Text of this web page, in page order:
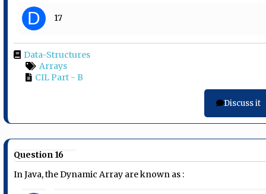
D 17
Data-Structures
Arrays
CIL Part - B
Discuss it
Question 16
In Java, the Dynamic Array are known as :